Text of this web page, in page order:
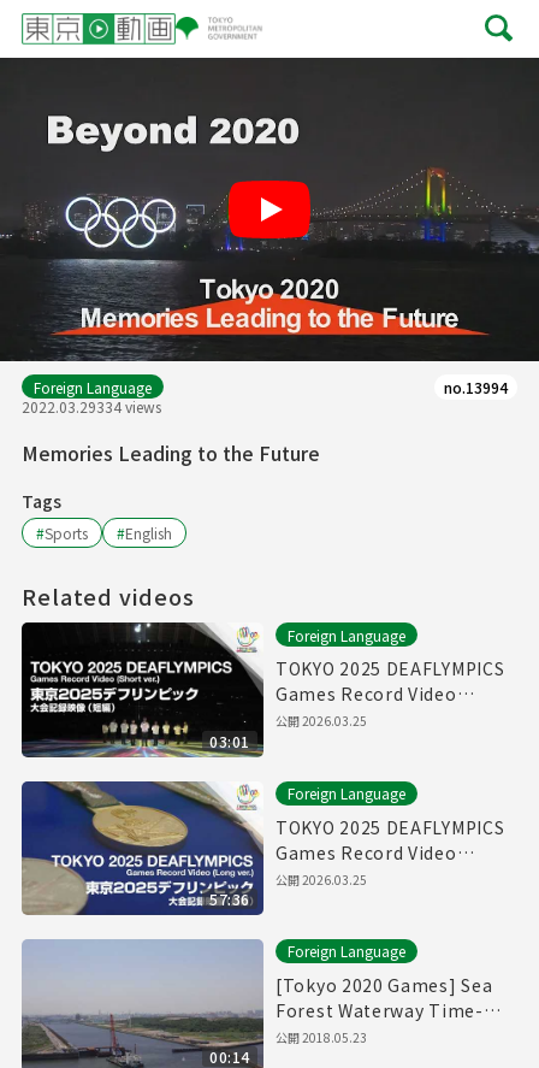
Play
Foreign Language
2022.03.29334 views
no.13994
Memories Leading to the Future
Tags
#Sports #English
Related videos
03:01
Foreign Language
TOKYO 2025 DEAFLYMPICS
Games Record Video
（Short ver.）
公開2026.03.25
57:36
Foreign Language
TOKYO 2025 DEAFLYMPICS
Games Record Video
（Long ver.）
公開2026.03.25
00:14
Foreign Language
[Tokyo 2020 Games] Sea
Forest Waterway Time-
Lapse Movie [海の森水上競
公開2018.05.23